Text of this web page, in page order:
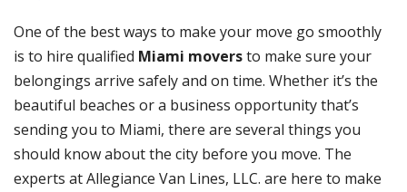
One of the best ways to make your move go smoothly
is to hire qualified Miami moversto make sure your
belongings arrive safely and on time. Whether it’s the
beautiful beaches or a business opportunity that’s
sending you to Miami, there are several things you
should know about the city before you move. The
experts at Allegiance Van Lines, LLC. are here to make